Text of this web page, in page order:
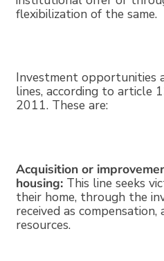
flexibilization of the same.
Investment opportunities
lines, according to article
2011. These are:
Acquisition or
housing: This line seeks
their home, through the
received as
resources.